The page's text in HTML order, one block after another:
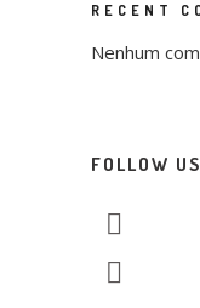
RECENT
Nenhum
FOLLOW US